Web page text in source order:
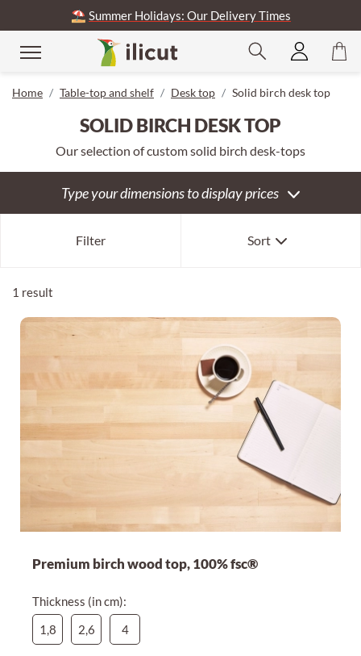
⛱️ Summer Holidays: Our Delivery Times
Home Table-top and shelf Desk top Solid birch desk top
SOLID BIRCH DESK TOP
Our selection of custom solid birch desk-tops
Type your dimensions to display prices
Filter Sort
Our selection
Cheapest first
1 result
Premium birch wood top, 100% fsc®
Thickness (in cm):
1,8
2,6 4